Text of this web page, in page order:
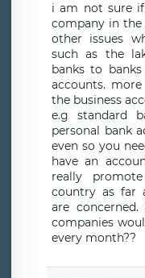
i am not sure
company in the
other issues
such as the
banks to
accounts.
the business
e.g standard
personal bank
even so you
have an
really
country as far
are
companies
every month??